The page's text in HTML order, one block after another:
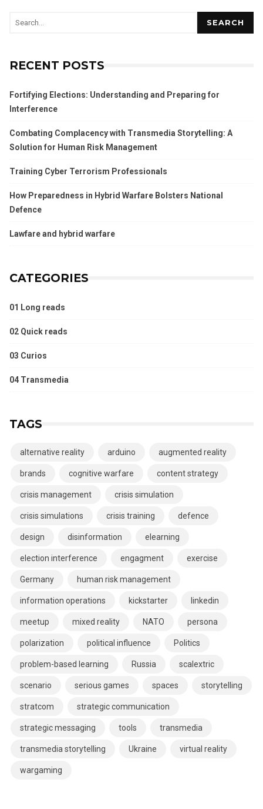
SEARCH
RECENT POSTS
Fortifying Elections: Understanding and Preparing for
Interference
Combating Complacency with Transmedia Storytelling: A
Solution for Human Risk Management
Training Cyber Terrorism Professionals
How Preparedness in Hybrid Warfare Bolsters National
Defence
Lawfare and hybrid warfare
CATEGORIES
01 Long reads
02 Quick reads
03 Curios
04 Transmedia
TAGS
alternative reality arduino augmented reality
brands cognitive warfare content strategy
crisis management crisis simulation
crisis simulations crisis training defence
design disinformation elearning
election interference engagment exercise
Germany human risk management
information operations kickstarter linkedin
meetup mixed reality NATO persona
polarization political influence Politics
problem-based learning Russia scalextric
scenario serious games spaces storytelling
stratcom strategic communication
strategic messaging tools transmedia
transmedia storytelling Ukraine virtual reality
wargaming